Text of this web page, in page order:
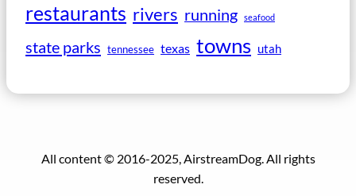
restaurants rivers running seafood
state parks tennessee texas towns utah
All content © 2016-2025, AirstreamDog. All rights
reserved.